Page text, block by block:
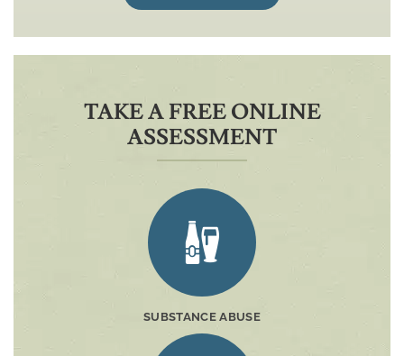
TAKE A FREE ONLINE
ASSESSMENT
SUBSTANCE ABUSE